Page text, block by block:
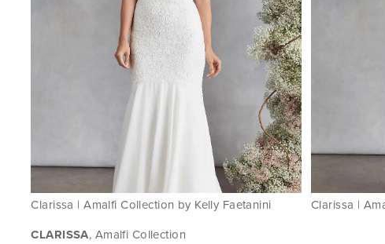
Clarissa | Amalfi Collection by Kelly Faetanini
Clarissa |
CLARISSA, Amalfi Collection